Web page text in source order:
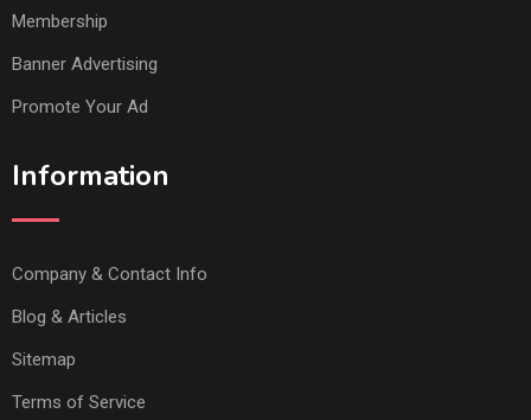
Membership
Banner Advertising
Promote Your Ad
Information
Company & Contact Info
Blog & Articles
Sitemap
Terms of Service